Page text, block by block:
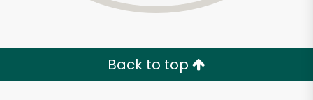
Back to top
Unlimited Free Delivery with